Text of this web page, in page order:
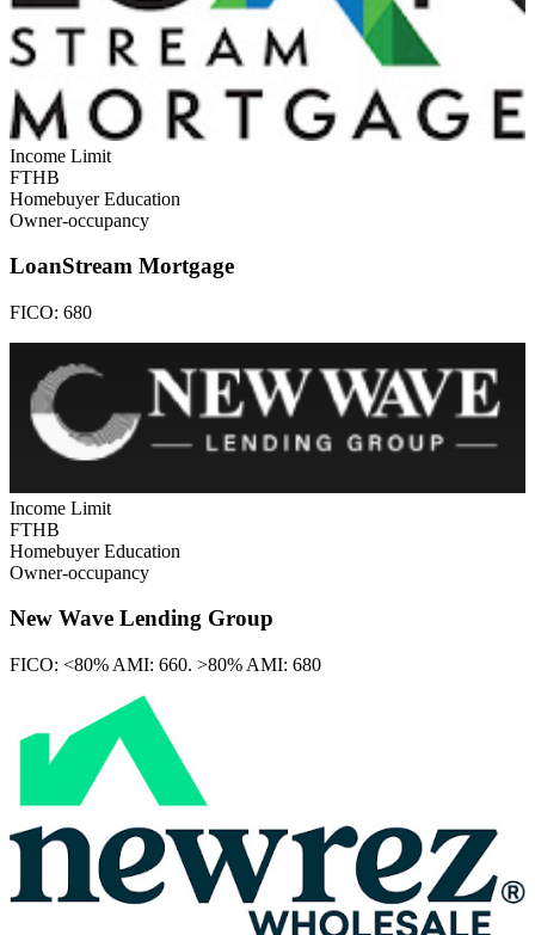
Income Limit
FTHB
Homebuyer Education
Owner-occupancy
LoanStream Mortgage
FICO: 680
Income Limit
FTHB
Homebuyer Education
Owner-occupancy
New Wave Lending Group
FICO: <80% AMI: 660. >80% AMI: 680